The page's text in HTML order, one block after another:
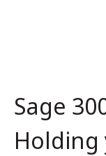
Sage
Holding